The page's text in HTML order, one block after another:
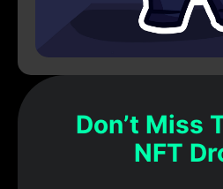
Don’t Miss
NFT